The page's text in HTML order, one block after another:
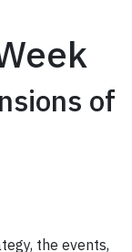
of
the events,